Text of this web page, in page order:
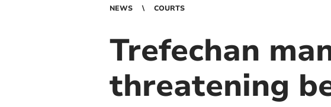
NEWS COURTS
Trefechan
threatening